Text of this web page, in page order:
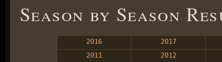
Season by Season
2016
2017
2011
2012